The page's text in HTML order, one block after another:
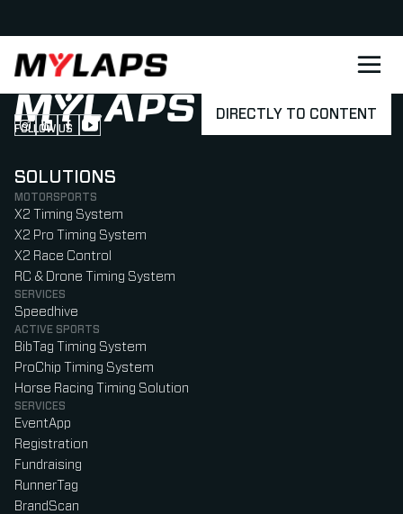
DIRECTLY TO CONTENT
LOGO MYLAPS - DANISH
FOLLOW US
Follow us on Instagram (Opens in new tab)
Follow us on LinkedIn (Opens in new tab)
Follow us on Facebook (Opens in new tab)
Follow us on YouTube (Opens in new tab)
SOLUTIONS
MOTORSPORTS
X2 Timing System
X2 Pro Timing System
X2 Race Control
RC & Drone Timing System
SERVICES
Speedhive
ACTIVE SPORTS
BibTag Timing System
ProChip Timing System
Horse Racing Timing Solution
SERVICES
EventApp
Registration
Fundraising
RunnerTag
BrandScan